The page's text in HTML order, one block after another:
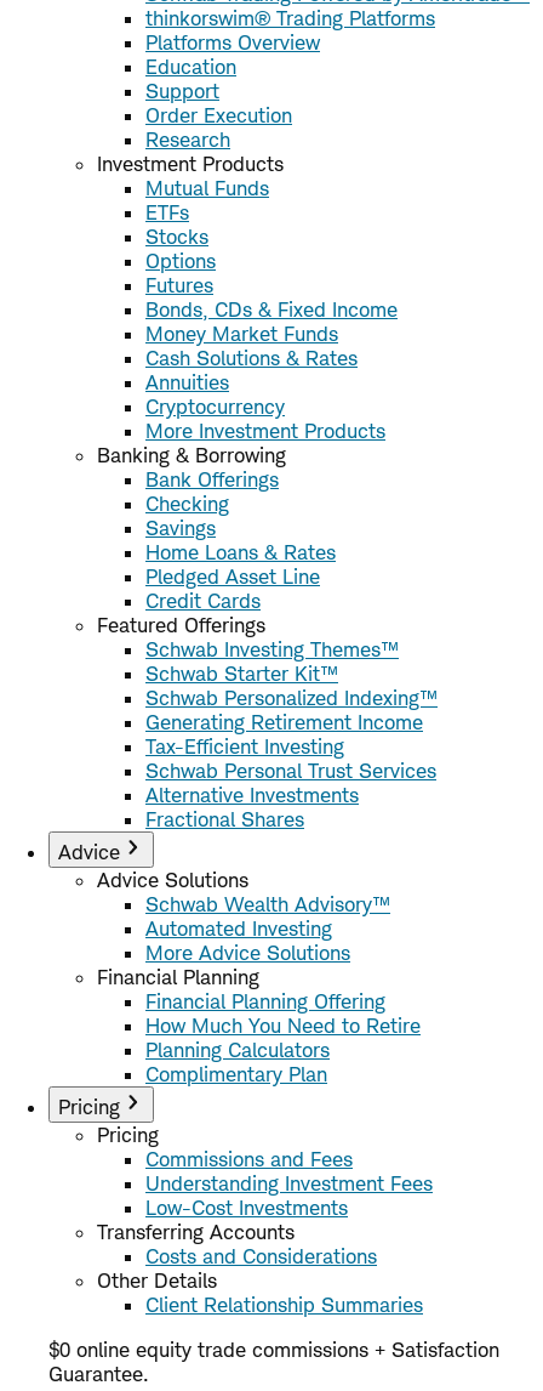
thinkorswim® Trading Platforms
Platforms Overview
Education
Support
Order Execution
Research
Investment Products
Mutual Funds
ETFs
Stocks
Options
Futures
Bonds, CDs & Fixed Income
Money Market Funds
Cash Solutions & Rates
Annuities
Cryptocurrency
More Investment Products
Banking & Borrowing
Bank Offerings
Checking
Savings
Home Loans & Rates
Pledged Asset Line
Credit Cards
Featured Offerings
Schwab Investing Themes™
Schwab Starter Kit™
Schwab Personalized Indexing™
Generating Retirement Income
Tax-Efficient Investing
Schwab Personal Trust Services
Alternative Investments
Fractional Shares
Advice
Advice Solutions
Schwab Wealth Advisory™
Automated Investing
More Advice Solutions
Financial Planning
Financial Planning Offering
How Much You Need to Retire
Planning Calculators
Complimentary Plan
Pricing
Pricing
Commissions and Fees
Understanding Investment Fees
Low-Cost Investments
Transferring Accounts
Costs and Considerations
Other Details
Client Relationship Summaries
$0 online equity trade commissions + Satisfaction
Guarantee.